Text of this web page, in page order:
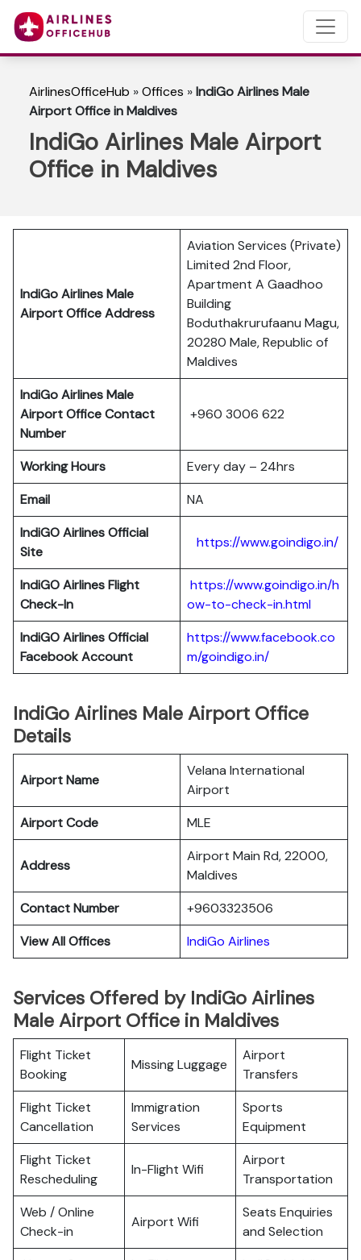
AirlinesOfficeHub »Offices »IndiGo Airlines Male
Airport Office in Maldives
IndiGo Airlines Male Airport
Office in Maldives
IndiGo Airlines Male
Airport Office Address
Aviation Services (Private)
Limited 2nd Floor,
Apartment A Gaadhoo
Building
Boduthakrurufaanu Magu,
20280 Male, Republic of
Maldives
IndiGo Airlines Male
Airport Office Contact
Number
+960 3006 622
Working Hours
Every day – 24hrs
Email
NA
IndiGO Airlines Official
Site
https://www.goindigo.in/
IndiGO Airlines Flight
Check-In
https://www.goindigo.in/h
ow-to-check-in.html
IndiGO Airlines Official
Facebook Account
https://www.facebook.co
m/goindigo.in/
IndiGo Airlines Male Airport Office
Details
Airport Name
Velana International
Airport
Airport Code
MLE
Address
Airport Main Rd, 22000,
Maldives
Contact Number
+9603323506
View All Offices
IndiGo Airlines
Services Offered by IndiGo Airlines
Male Airport Office in Maldives
Flight Ticket
Booking
Missing Luggage
Airport
Transfers
Flight Ticket
Cancellation
Immigration
Services
Sports
Equipment
Flight Ticket
Rescheduling
In-Flight Wifi
Airport
Transportation
Web / Online
Check-in
Airport Wifi
Seats Enquiries
and Selection